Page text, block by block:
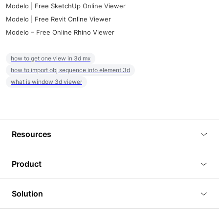
Modelo | Free SketchUp Online Viewer
Modelo | Free Revit Online Viewer
Modelo – Free Online Rhino Viewer
how to get one view in 3d mx
how to import obj sequence into element 3d
what is window 3d viewer
Resources
Tutorials
Plugins
Product
3D Viewer
3D Editor
Solution